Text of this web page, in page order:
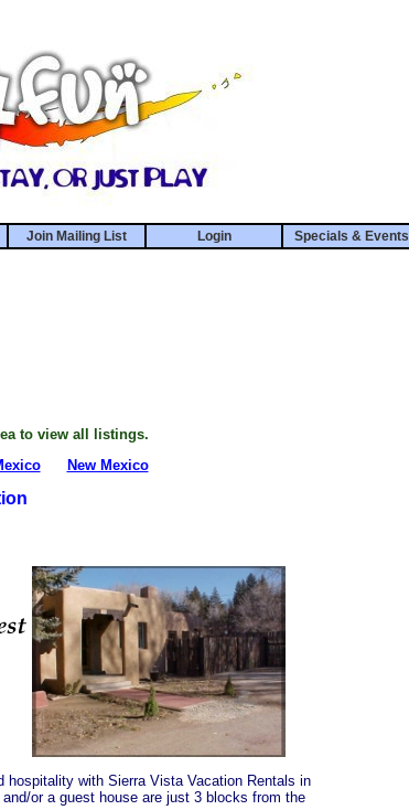
Join Mailing List Login Specials & Events
to view all listings.
New Mexico
hospitality with Sierra Vista Vacation Rentals in
or a guest house are just 3 blocks from the